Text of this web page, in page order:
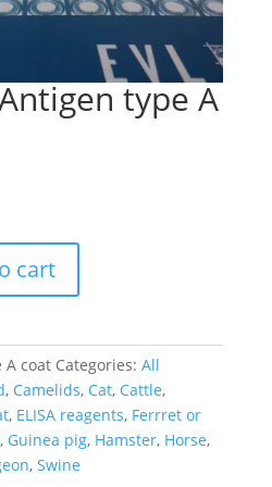
type A
cart
A coat Categories: All
, Camelids, Cat, Cattle,
, ELISA reagents, Ferrret or
, Guinea pig, Hamster, Horse,
, Swine